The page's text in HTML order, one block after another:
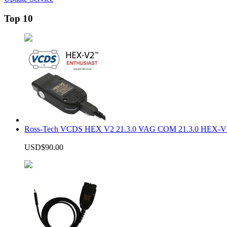
Top 10
Ross-Tech VCDS HEX V2 21.3.0 VAG COM 21.3.0 HEX-
USD$90.00